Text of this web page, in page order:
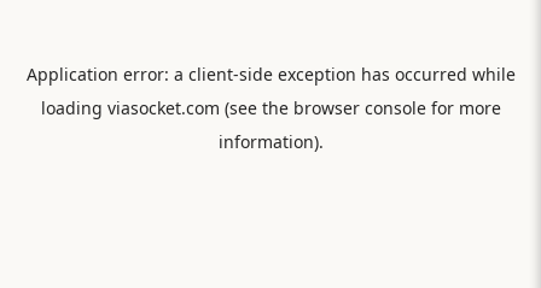
Application error: a client-side exception has occurred while
loading viasocket.com (see the browser consolefor more
information).